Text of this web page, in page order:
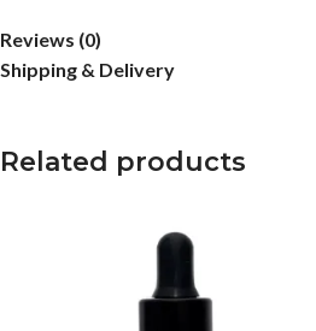
Reviews (0)
Shipping & Delivery
Related products